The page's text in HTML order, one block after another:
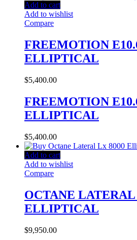
Add to cart
Add to wishlist
Compare
FREEMOTION
ELLIPTICAL
$5,400.00
FREEMOTION
ELLIPTICAL
$5,400.00
Add to cart
Add to wishlist
Compare
OCTANE LATERAL
ELLIPTICAL
$9,950.00